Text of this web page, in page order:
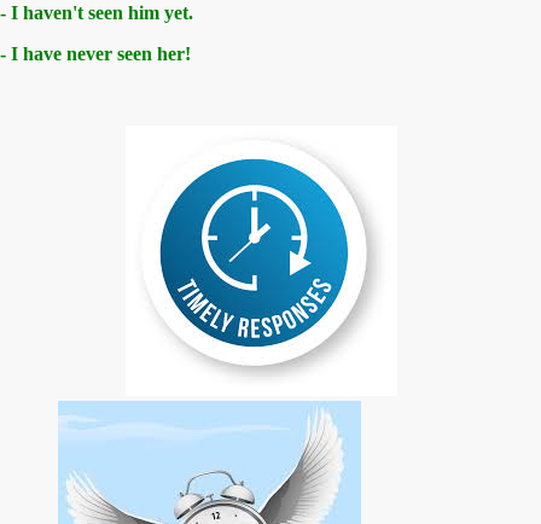
- I haven't seen him yet.
- I have never seen her!